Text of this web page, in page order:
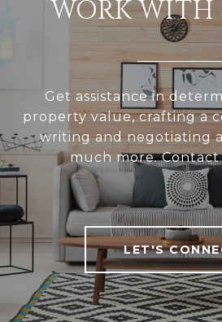
WORK WITH
Get assistance in
property value, crafting a
writing and negotiating
much more. Contact
LET'S